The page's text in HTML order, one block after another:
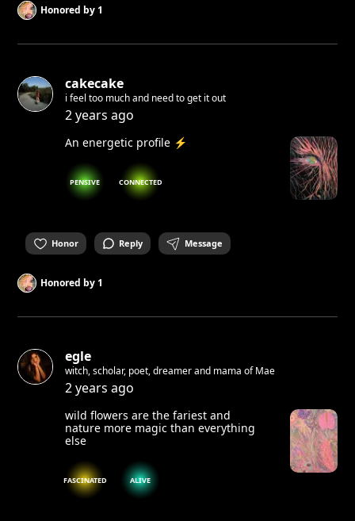
Honored by1
cakecake
i feel too much and need to get it out
2 years ago
An energetic profile ⚡️
PENSIVE CONNECTED
Honor Reply Message
Honored by1
egle
witch, scholar, poet, dreamer and mama of Mae
2 years ago
wild flowers are the fariest and
nature more magic than everything
else
FASCINATED ALIVE